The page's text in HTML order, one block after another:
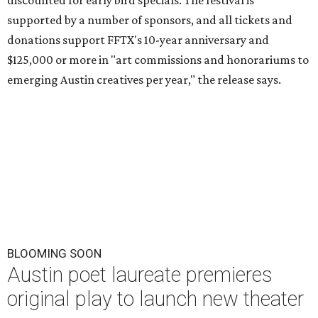
supported by a number of sponsors, and all tickets and
donations support FFTX's 10-year anniversary and
$125,000 or more in "art commissions and honorariums to
emerging Austin creatives per year," the release says.
BLOOMING SOON
Austin poet laureate premieres
original play to launch new theater